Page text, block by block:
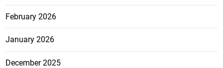
February 2026
January 2026
December 2025